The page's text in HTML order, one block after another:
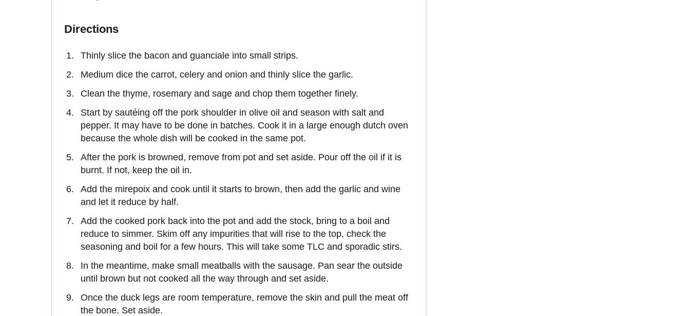
Directions
Thinly slice the bacon and guanciale into small strips.
Medium dice the carrot, celery and onion and thinly slice the garlic.
Clean the thyme, rosemary and sage and chop them together finely.
Start by sautéing off the pork shoulder in olive oil and season with salt and
pepper. It may have to be done in batches. Cook it in a large enough dutch oven
because the whole dish will be cooked in the same pot.
After the pork is browned, remove from pot and set aside. Pour off the oil if it is
burnt. If not, keep the oil in.
Add the mirepoix and cook until it starts to brown, then add the garlic and wine
and let it reduce by half.
Add the cooked pork back into the pot and add the stock, bring to a boil and
reduce to simmer. Skim off any impurities that will rise to the top, check the
seasoning and boil for a few hours. This will take some TLC and sporadic stirs.
In the meantime, make small meatballs with the sausage. Pan sear the outside
until brown but not cooked all the way through and set aside.
Once the duck legs are room temperature, remove the skin and pull the meat off
the bone. Set aside.